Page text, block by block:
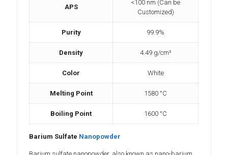
APS
<100 nm (Can be
Customized)
Purity 99.9%
Density 4.49 g/cm³
Color White
Melting Point 1580 °C
Boiling Point 1600 °C
Barium Sulfate Nanopowder